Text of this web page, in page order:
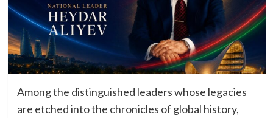
Among the distinguished leaders whose legacies
are etched into the chronicles of global history,